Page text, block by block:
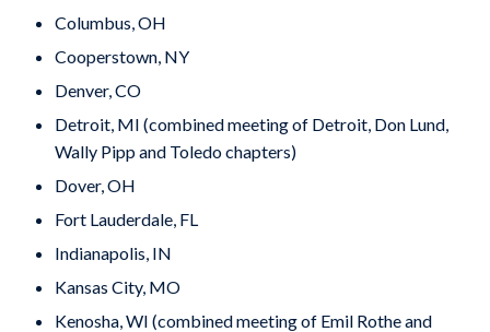
Columbus, OH
Cooperstown, NY
Denver, CO
Detroit, MI (combined meeting of Detroit, Don Lund,
Wally Pipp and Toledo chapters)
Dover, OH
Fort Lauderdale, FL
Indianapolis, IN
Kansas City, MO
Kenosha, WI (combined meeting of Emil Rothe and